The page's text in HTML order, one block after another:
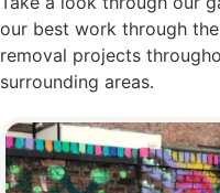
our best work through
removal projects
surrounding areas.